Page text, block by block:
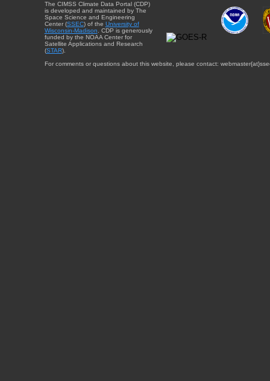
The CIMSS Climate Data Portal (CDP)
is developed and maintained by The
Space Science and Engineering
Center (SSEC) of the University of
Wisconsin-Madison . CDP is generously
funded by the NOAA Center for
Satellite Applications and Research
(STAR).
For comments or questions about this website, please contact: